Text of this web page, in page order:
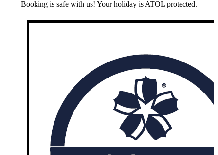
Booking is safe with us! Your holiday is ATOL protected.